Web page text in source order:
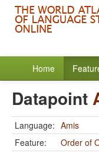
Home
Datapoint
Language: Amis
Feature:
Order of